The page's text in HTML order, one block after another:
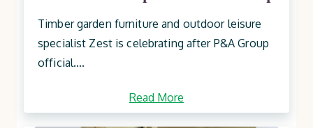
Timber garden furniture and outdoor leisure
specialist Zest is celebrating after P&A Group
official....
Read More